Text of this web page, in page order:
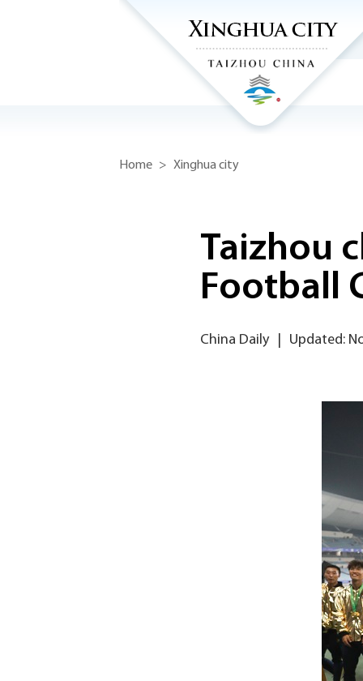
Home > Xinghua city
Taizhou
Football
China Daily Updated: